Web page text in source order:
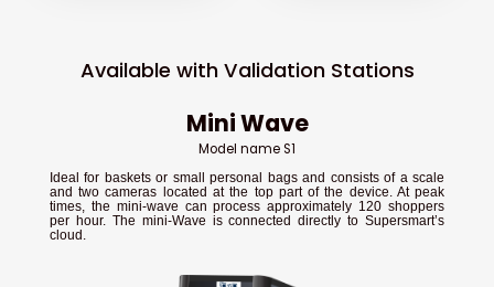
Available with Validation Stations
Mini Wave
Model name S1
Ideal for baskets or small personal bags and consists of a scale
and two cameras located at the top part of the device. At peak
times, the mini-wave can process approximately 120 shoppers
per hour. The mini-Wave is connected directly to Supersmart’s
cloud.